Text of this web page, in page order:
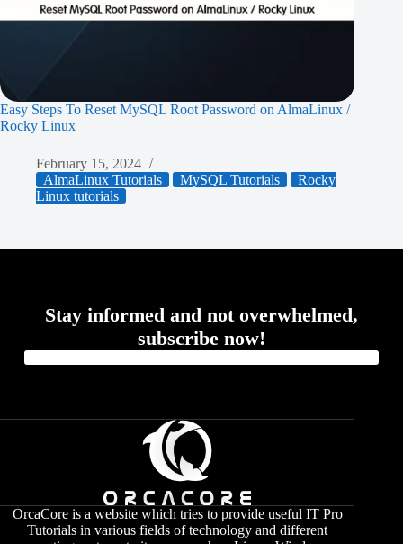
Easy Steps To Reset MySQL Root Password on AlmaLinux /
Rocky Linux
February 15, 2024
AlmaLinux Tutorials
MySQL Tutorials
Rocky
Linux tutorials
Stay informed and not overwhelmed,
subscribe now!
OrcaCore is a website which tries to provide useful IT Pro
Tutorials in various fields of technology and different